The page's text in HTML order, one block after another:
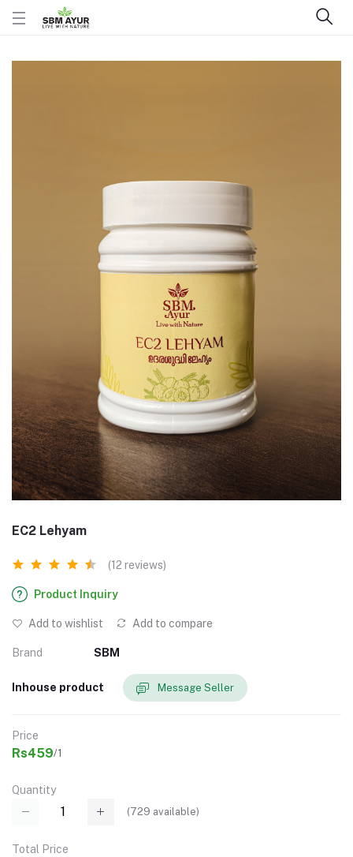
EC2 Lehyam
(12 reviews)
Product Inquiry
Add to wishlist Add to compare
Brand SBM
Inhouse product Message Seller
Price
Rs459/1
Quantity
(729 available)
Total Price